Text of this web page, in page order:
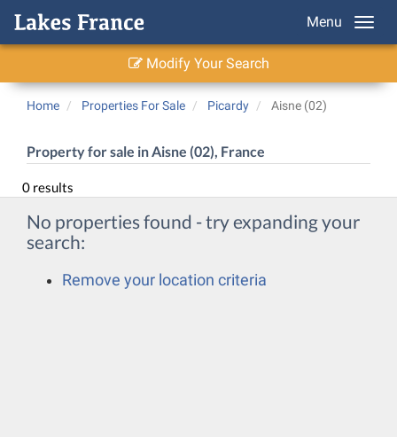
Menu
Modify Your Search
Home Properties For Sale Picardy Aisne (02)
Property for sale in Aisne (02), France
0 results
No properties found - try expanding your
search:
Remove your location criteria